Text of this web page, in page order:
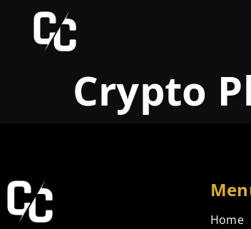
Crypto
Home